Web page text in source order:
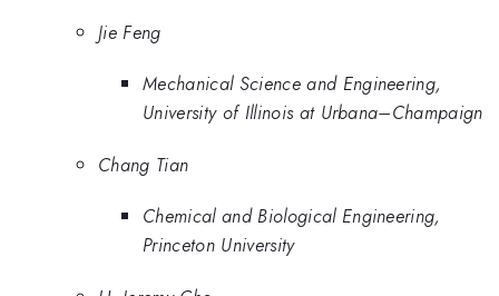
Jie Feng
Mechanical Science and Engineering,
University of Illinois at Urbana–Champaign
Chang Tian
Chemical and Biological Engineering,
Princeton University